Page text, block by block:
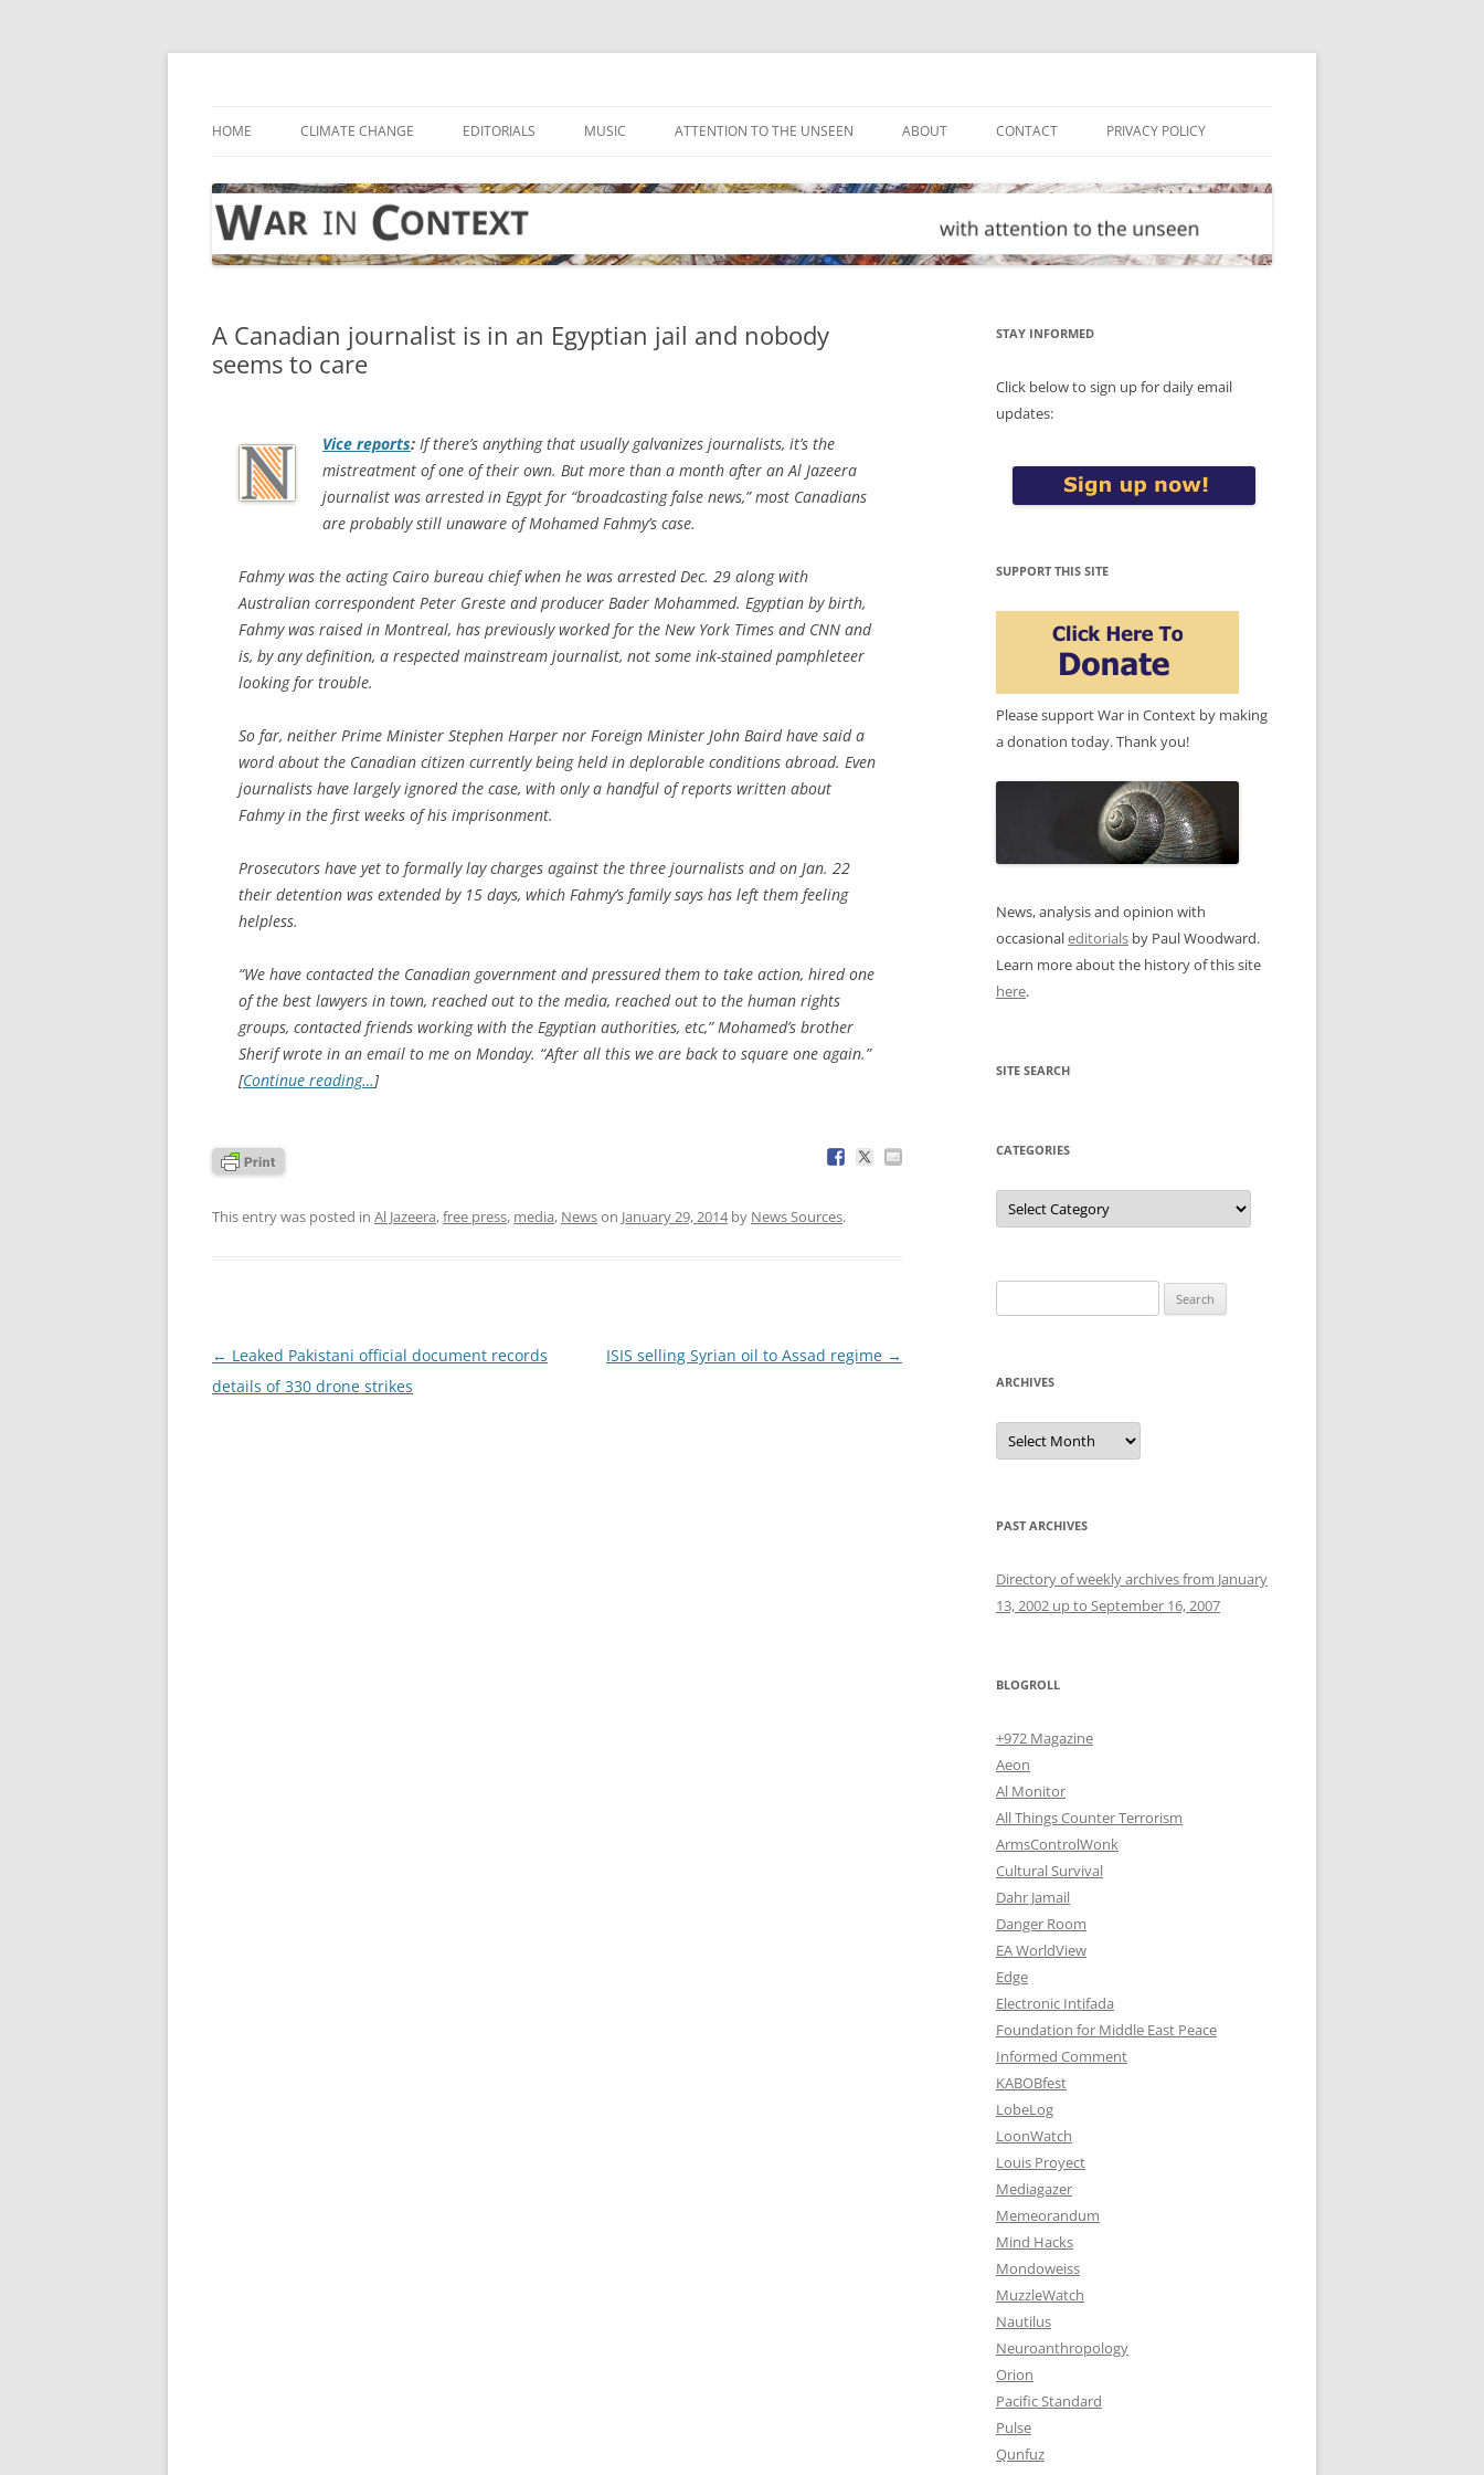
Skip
HOME CLIMATE CHANGE EDITORIALS MUSIC ATTENTION TO THE UNSEEN ABOUT CONTACT PRIVACY POLICY
A Canadian journalist is in an Egyptian jail and nobody
seems to care
Vice reports: If there’s anything that usually galvanizes journalists, it’s the
mistreatment of one of their own. But more than a month after an Al Jazeera
journalist was arrested in Egypt for “broadcasting false news,” most Canadians
are probably still unaware of Mohamed Fahmy’s case.
Fahmy was the acting Cairo bureau chief when he was arrested Dec. 29 along with
Australian correspondent Peter Greste and producer Bader Mohammed. Egyptian by birth,
Fahmy was raised in Montreal, has previously worked for the New York Times and CNN and
is, by any definition, a respected mainstream journalist, not some ink-stained pamphleteer
looking for trouble.
So far, neither Prime Minister Stephen Harper nor Foreign Minister John Baird have said a
word about the Canadian citizen currently being held in deplorable conditions abroad. Even
journalists have largely ignored the case, with only a handful of reports written about
Fahmy in the first weeks of his imprisonment.
Prosecutors have yet to formally lay charges against the three journalists and on Jan. 22
their detention was extended by 15 days, which Fahmy’s family says has left them feeling
helpless.
“We have contacted the Canadian government and pressured them to take action, hired one
of the best lawyers in town, reached out to the media, reached out to the human rights
groups, contacted friends working with the Egyptian authorities, etc,” Mohamed’s brother
Sherif wrote in an email to me on Monday. “After all this we are back to square one again.”
[Continue reading…]
This entry was posted in Al Jazeera,free press, media, Newson January 29, 2014by News Sources.
Post
navigation
← Leaked Pakistani official document records
details of 330 drone strikes
ISIS selling Syrian oil to Assad regime →
STAY INFORMED
Click below to sign up for daily email
updates:
SUPPORT THIS SITE
Please support War in Context by making
a donation today. Thank you!
News, analysis and opinion with
occasionaleditorials by Paul Woodward.
Learn more about the history of this site
here.
SITE SEARCH
CATEGORIES
Categories
for:
ARCHIVES
Archives
PAST ARCHIVES
Directory of weekly archives from January
13, 2002 up to September 16, 2007
BLOGROLL
+972 Magazine
Aeon
Al Monitor
All Things Counter Terrorism
ArmsControlWonk
Cultural Survival
Dahr Jamail
Danger Room
EA WorldView
Edge
Electronic Intifada
Foundation for Middle East Peace
Informed Comment
KABOBfest
LobeLog
LoonWatch
Louis Proyect
Mediagazer
Memeorandum
Mind Hacks
Mondoweiss
MuzzleWatch
Nautilus
Neuroanthropology
Orion
Pacific Standard
Pulse
Qunfuz